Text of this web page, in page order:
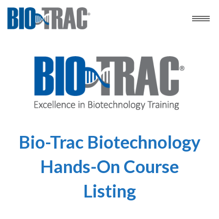
Bio-Trac Biotechnology
Hands-On Course
Listing